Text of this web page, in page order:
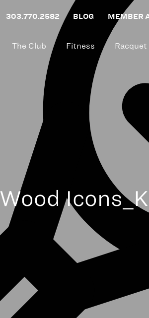
303.770.2582 BLOG MEMBER
The Club Fitness